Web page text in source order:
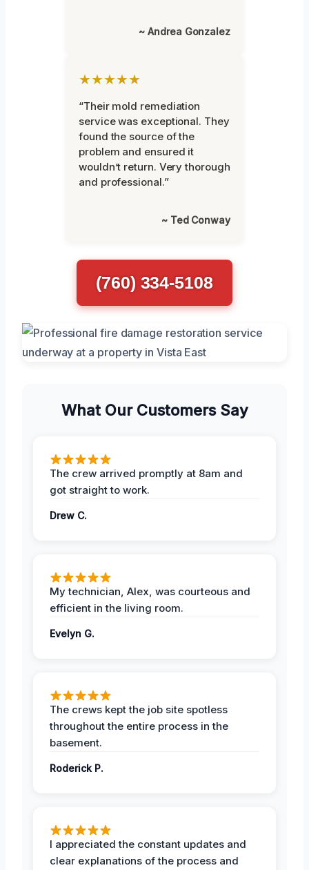
~ Andrea Gonzalez
★★★★★
“Their mold remediation
service was exceptional. They
found the source of the
problem and ensured it
wouldn’t return. Very thorough
and professional.”
~ Ted Conway
(760) 334-5108
What Our Customers Say
The crew arrived promptly at 8am and
got straight to work.
Drew C.
My technician, Alex, was courteous and
efficient in the living room.
Evelyn G.
The crews kept the job site spotless
throughout the entire process in the
basement.
Roderick P.
I appreciated the constant updates and
clear explanations of the process and